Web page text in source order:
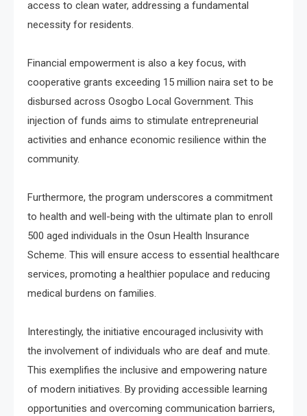
access to clean water, addressing a fundamental
necessity for residents.
Financial empowerment is also a key focus, with
cooperative grants exceeding 15 million naira set to be
disbursed across Osogbo Local Government. This
injection of funds aims to stimulate entrepreneurial
activities and enhance economic resilience within the
community.
Furthermore, the program underscores a commitment
to health and well-being with the ultimate plan to enroll
500 aged individuals in the Osun Health Insurance
Scheme. This will ensure access to essential healthcare
services, promoting a healthier populace and reducing
medical burdens on families.
Interestingly, the initiative encouraged inclusivity with
the involvement of individuals who are deaf and mute.
This exemplifies the inclusive and empowering nature
of modern initiatives. By providing accessible learning
opportunities and overcoming communication barriers,